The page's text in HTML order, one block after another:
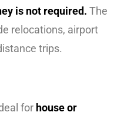
is not required. The
relocations, airport
trips.
for house or